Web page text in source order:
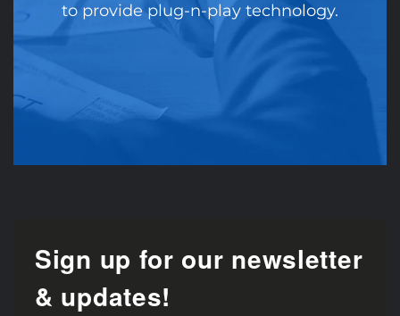
to provide plug-n-play technology.
Sign up for our newsletter
& updates!